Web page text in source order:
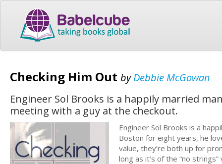
Checking Him Out byDebbie McGowan
Engineer Sol Brooks is a happily married
meeting with a guy at the checkout.
Engineer Sol Brooks is a
Boston for eight years, he
value, they’re both up for
long as it’s of the “no